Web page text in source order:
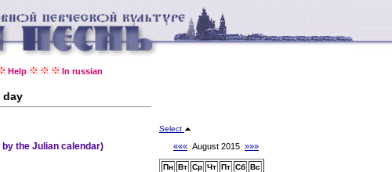
Help In russian
day
by the Julian calendar)
Select
««« August 2015 »»»
Пн Вт Ср Чт Пт Сб Вс